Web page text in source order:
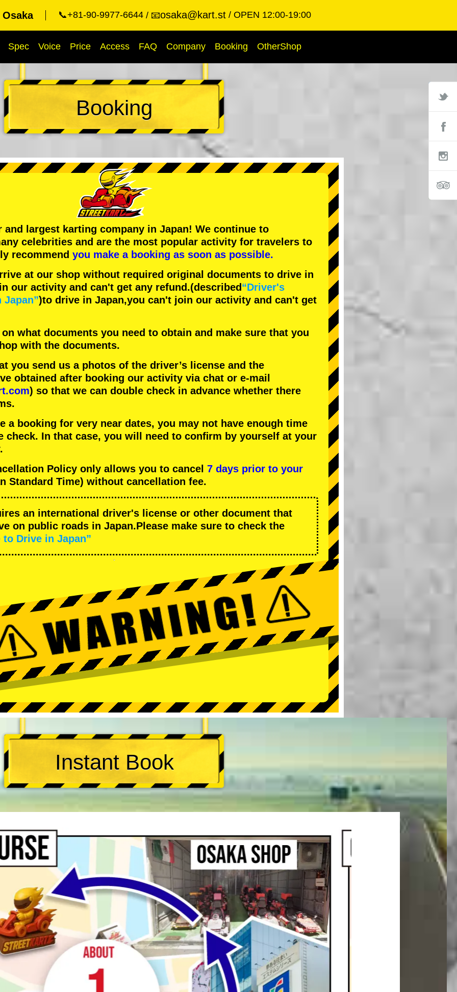
📞+81-90-9977-6644 📧osaka@kart.st OPEN 12:00-19:00
Spec Voice Price Access FAQ Company Booking OtherShop
Booking
and largest karting company in Japan! We continue to
celebrities and are the most popular activity for travelers to
recommend you make a booking as soon as possible.
at our shop without required original documents to drive in
our activity and can't get any refund.(described“Driver's
)to drive in Japan,you can't join our activity and can't get
what documents you need to obtain and make sure that you
with the documents.
you send us a photos of the driver’s license and the
obtained after booking our activity via chat or e-mail
) so that we can double check in advance whether there
a booking for very near dates, you may not have enough time
check. In that case, you will need to conﬁrm by yourself at your
Policy only allows you to cancel 7 days prior to your
Standard Time) without cancellation fee.
an international driver's license or other document that
on public roads in Japan.Please make sure to check the
Drive in Japan”
Instant Book